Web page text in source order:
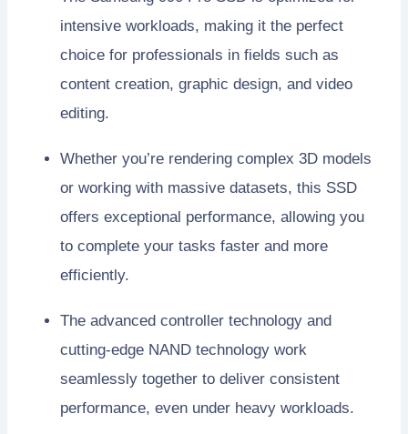
intensive workloads, making it the perfect
choice for professionals in fields such as
content creation, graphic design, and video
editing.
Whether you’re rendering complex 3D models
or working with massive datasets, this SSD
offers exceptional performance, allowing you
to complete your tasks faster and more
efficiently.
The advanced controller technology and
cutting-edge NAND technology work
seamlessly together to deliver consistent
performance, even under heavy workloads.